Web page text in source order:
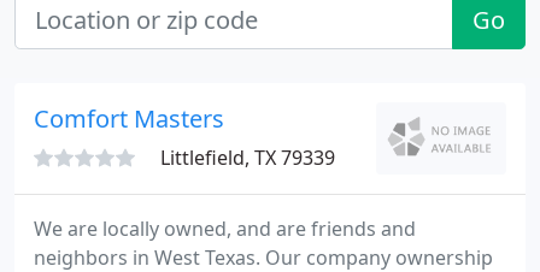
Go
Comfort Masters
Littlefield, TX 79339
We are locally owned, and are friends and
neighbors in West Texas. Our company ownership